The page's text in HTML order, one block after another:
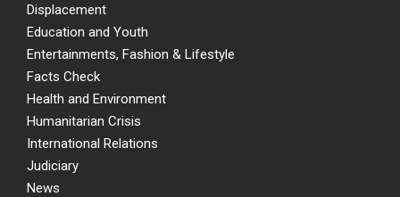
Displacement
Education and Youth
Entertainments, Fashion & Lifestyle
Facts Check
Health and Environment
Humanitarian Crisis
International Relations
Judiciary
News